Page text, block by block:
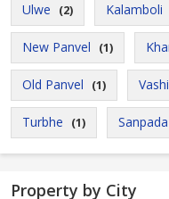
Ulwe (2) Kalamboli
New Panvel (1)
Old Panvel (1) Vashi
Turbhe (1) Sanpada
Property by City